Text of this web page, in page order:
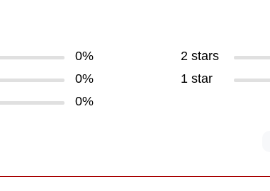
0%
0%
0%
2 stars
1 star